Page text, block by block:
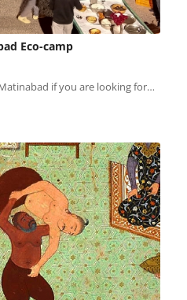
Eco-camp
if you are looking for…